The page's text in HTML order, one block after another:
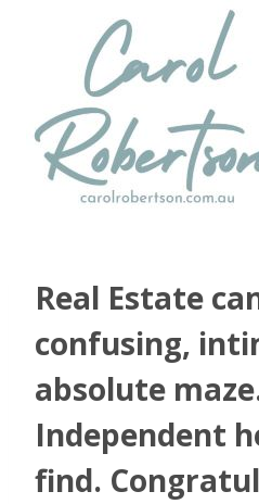
Real Estate
confusing,
absolute
Independent
find.